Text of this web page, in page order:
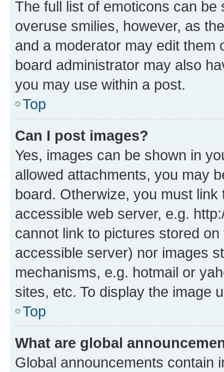
The full list of emoticons can
overuse smilies, however, as
and a moderator may edit them
board administrator may also
you may use within a post.
Top
Can I post images?
Yes, images can be shown in
allowed attachments, you may
board. Otherwize, you must
accessible web server, e.g.
cannot link to pictures stored
accessible server) nor images
mechanisms, e.g. hotmail or
sites, etc. To display the image
Top
What are global
Global announcements contain